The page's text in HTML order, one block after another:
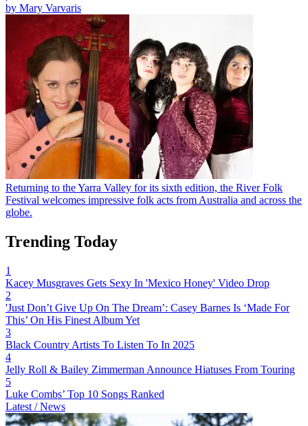
by Mary Varvaris
Returning to the Yarra Valley for its sixth edition, the River Folk
Festival welcomes impressive folk acts from Australia and across the
globe.
Trending Today
1
Kacey Musgraves Gets Sexy In 'Mexico Honey' Video Drop
2
'Just Don’t Give Up On The Dream’: Casey Barnes Is ‘Made For
This’ On His Finest Album Yet
3
Black Country Artists To Listen To In 2025
4
Jelly Roll & Bailey Zimmerman Announce Hiatuses From Touring
5
Luke Combs’ Top 10 Songs Ranked
Latest / News